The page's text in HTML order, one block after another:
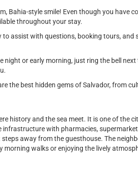
Bahia-style smile! Even though you have
throughout your stay.
to assist with questions, booking tours, and
night or early morning, just ring the bell
the best hidden gems of Salvador, from
history and the sea meet. It is one of the
infrastructure with pharmacies,
away from the guesthouse. The
walks or enjoying the lively